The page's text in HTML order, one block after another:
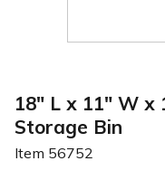
18" L x 11" W x
Storage Bin
Item 56752